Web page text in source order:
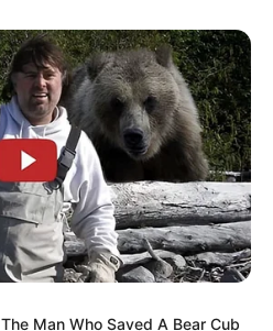
Man Who Saved A Bear Cub